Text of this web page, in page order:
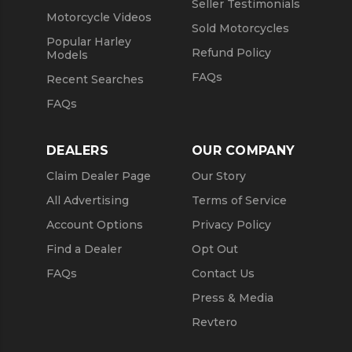
Motorcycle Videos
Popular Harley
Models
Recent Searches
FAQs
Seller Testimonials
Sold Motorcycles
Refund Policy
FAQs
DEALERS
Claim Dealer Page
All Advertising
Account Options
Find a Dealer
FAQs
OUR COMPANY
Our Story
Terms of Service
Privacy Policy
Opt Out
Contact Us
Press & Media
Revtero